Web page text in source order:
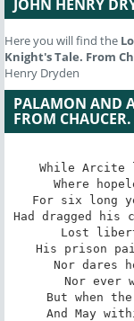
JOHN HENRY
Here you will find the
Knight's Tale. From
Henry Dryden
PALAMON AND
FROM
While
Where
For six long
Had dragged
Lost
His prison
Nor dares
Nor ever
But when
And May